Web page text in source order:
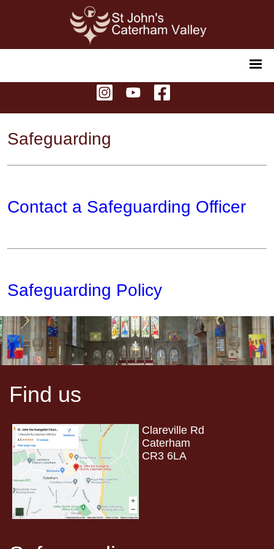
Safeguarding
Contact a Safeguarding Officer
Safeguarding Policy
Find us
Clareville Rd
Caterham
CR3 6LA